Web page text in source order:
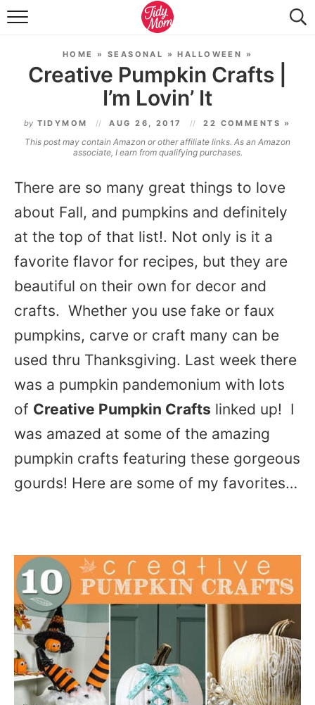
FOOD & DRINK
TIDY HOME
TRAVEL
SEASONAL
HOME » SEASONAL »HALLOWEEN »
Creative Pumpkin Crafts |
I’m Lovin’ It
by TIDYMOM AUG 26, 2017 22 COMMENTS »
This post may contain Amazon or other affiliate links. As an Amazon
associate, I earn from qualifying purchases.
There are so many great things to love
about Fall, and pumpkins and definitely
at the top of that list!. Not only is it a
favorite flavor for recipes, but they are
beautiful on their own for decor and
crafts. Whether you use fake or faux
pumpkins, carve or craft many can be
used thru Thanksgiving. Last week there
was a pumpkin pandemonium with lots
of Creative Pumpkin Crafts linked up! I
was amazed at some of the amazing
pumpkin crafts featuring these gorgeous
gourds! Here are some of my favorites…